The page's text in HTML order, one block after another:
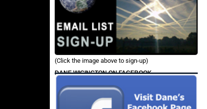
(Click the image above to sign-up)
DANE WIGINGTON ON FACEBOOK